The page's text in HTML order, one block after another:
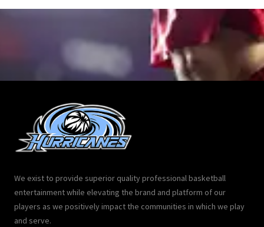
We exist to provide superior quality professional basketball
entertainment while elevating the brand and platform of our
players as we positively impact the communities in which we play
and serve.